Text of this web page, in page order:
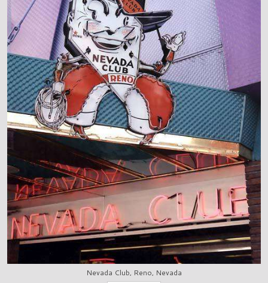
Nevada Club, Reno, Nevada